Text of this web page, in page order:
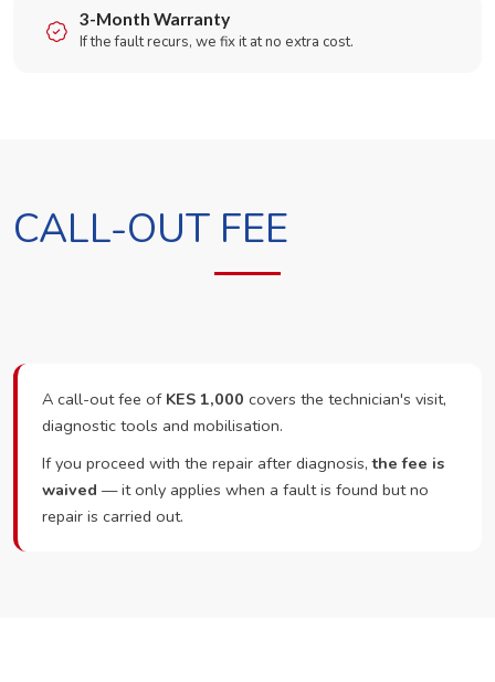
3-Month Warranty
If the fault recurs, we fix it at no extra cost.
CALL-OUT FEE
A call-out fee of KES 1,000 covers the technician's visit,
diagnostic tools and mobilisation.
If you proceed with the repair after diagnosis,the fee is
waived — it only applies when a fault is found but no
repair is carried out.